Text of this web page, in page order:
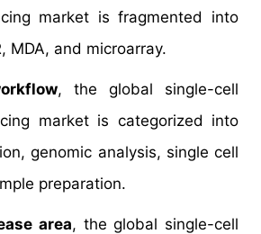
market is fragmented into
MDA, and microarray.
, the global single-cell
market is categorized into
genomic analysis, single cell
preparation.
area, the global single-cell